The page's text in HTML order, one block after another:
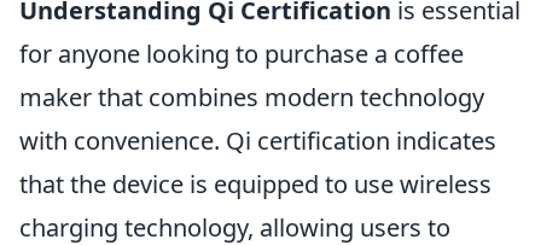
Understanding Qi Certification is essential
for anyone looking to purchase a coffee
maker that combines modern technology
with convenience. Qi certification indicates
that the device is equipped to use wireless
charging technology, allowing users to